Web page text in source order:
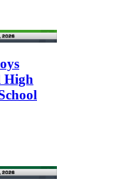
High